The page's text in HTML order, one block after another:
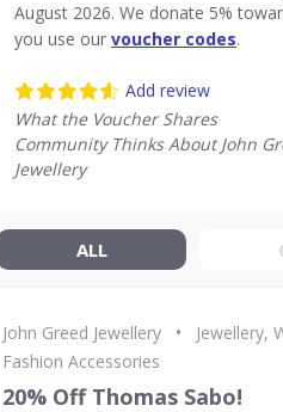
August 2026. We donate 5%
you use our voucher codes.
Add review
What the Voucher Shares
Community Thinks About John
Jewellery
ALL
John Greed Jewellery •
Jewellery,
Fashion Accessories
20% Off Thomas Sabo!